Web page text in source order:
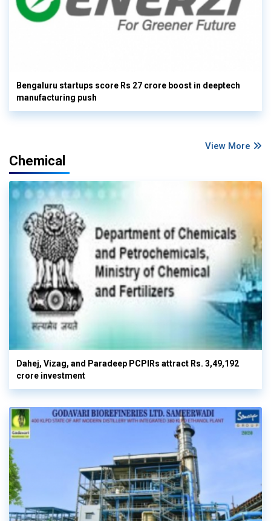
Bengaluru startups score Rs 27 crore boost in deeptech
manufacturing push
View More
Chemical
Dahej, Vizag, and Paradeep PCPIRs attract Rs. 3,49,192
crore investment